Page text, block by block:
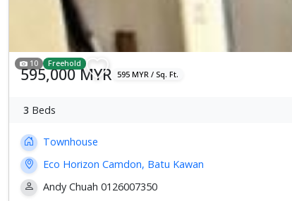
10 Freehold
595,000 MYR 595 MYR / Sq. Ft.
3 Beds
Townhouse
Eco Horizon Camdon, Batu Kawan
Andy Chuah 0126007350